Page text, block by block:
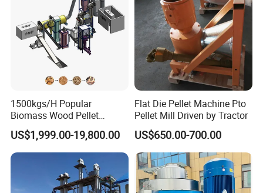
1500kgs/H Popular
Biomass Wood Pellet
Machine Spruce Beech
Wood Pellet Making
Machine Wood Pellet
Machine Pallet Machine
Sawdust Wood Pellet Mill
Manufacturer
US$1,999.00-19,800.00
Flat Die Pellet Machine Pto
Pellet Mill Driven by Tractor
US$650.00-700.00